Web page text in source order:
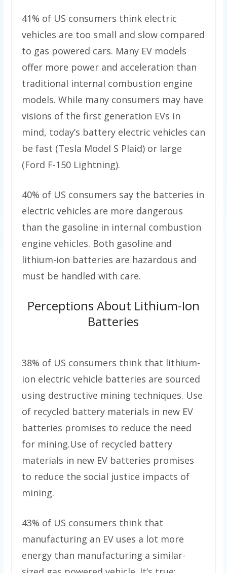
41% of US consumers think electric
vehicles are too small and slow compared
to gas powered cars. Many EV models
offer more power and acceleration than
traditional internal combustion engine
models. While many consumers may have
visions of the first generation EVs in
mind, today’s battery electric vehicles can
be fast (Tesla Model S Plaid) or large
(Ford F-150 Lightning).
40% of US consumers say the batteries in
electric vehicles are more dangerous
than the gasoline in internal combustion
engine vehicles. Both gasoline and
lithium-ion batteries are hazardous and
must be handled with care.
Perceptions About Lithium-Ion
Batteries
38% of US consumers think that lithium-
ion electric vehicle batteries are sourced
using destructive mining techniques. Use
of recycled battery materials in new EV
batteries promises to reduce the need
for mining.Use of recycled battery
materials in new EV batteries promises
to reduce the social justice impacts of
mining.
43% of US consumers think that
manufacturing an EV uses a lot more
energy than manufacturing a similar-